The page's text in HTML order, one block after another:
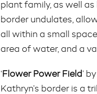
plant family, as well
border undulates,
all within a small
area of water, and a
‘Flower Power Field’
Kathryn’s border is a